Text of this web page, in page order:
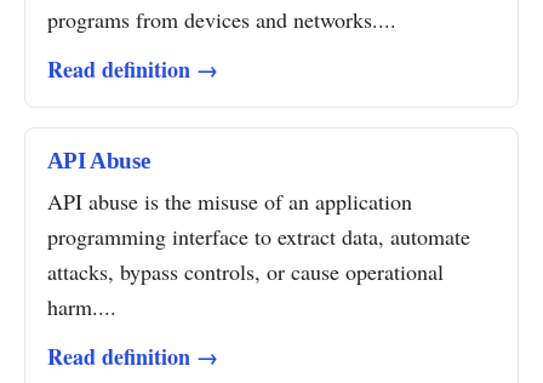
programs from devices and networks....
Read definition →
API Abuse
API abuse is the misuse of an application
programming interface to extract data, automate
attacks, bypass controls, or cause operational
harm....
Read definition →